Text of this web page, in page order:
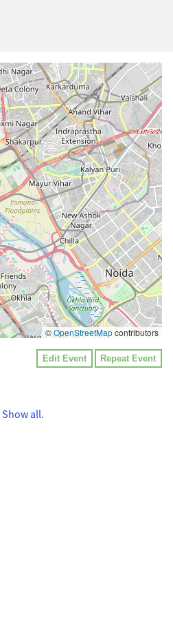
©OpenStreetMapcontributors
Edit Event Repeat Event
Show all.